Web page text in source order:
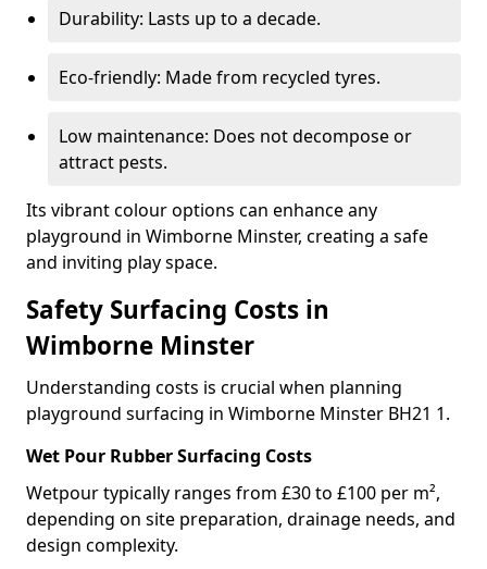
Durability: Lasts up to a decade.
Eco-friendly: Made from recycled tyres.
Low maintenance: Does not decompose or
attract pests.
Its vibrant colour options can enhance any
playground in Wimborne Minster, creating a safe
and inviting play space.
Safety Surfacing Costs in
Wimborne Minster
Understanding costs is crucial when planning
playground surfacing in Wimborne Minster BH21 1.
Wet Pour Rubber Surfacing Costs
Wetpour typically ranges from £30 to £100 per m²,
depending on site preparation, drainage needs, and
design complexity.